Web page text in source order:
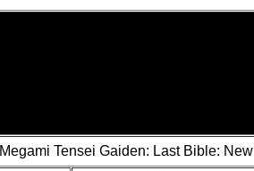
Megami Tensei Gaiden: Last Bible: